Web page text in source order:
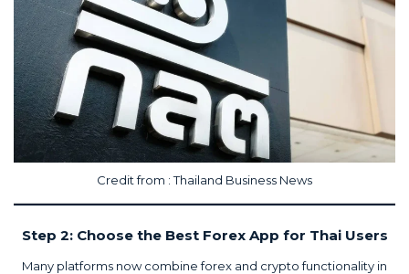
Credit from :Thailand Business News
Step 2: Choose the Best Forex App for Thai Users
Many platforms now combine forex and crypto functionality in